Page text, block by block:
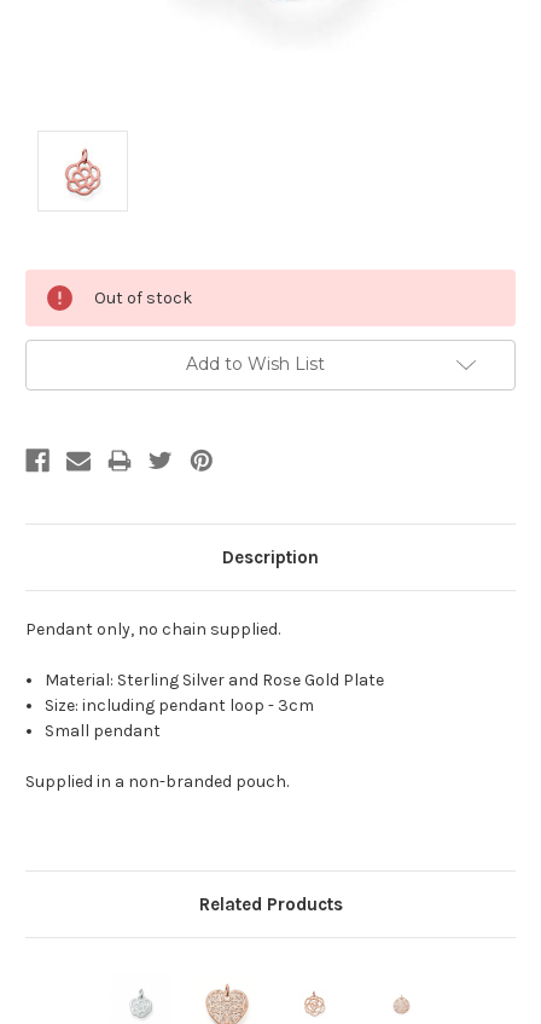
Stock:
Out of stock
Add to Wish List
Description
Pendant only, no chain supplied.
Material: Sterling Silver and Rose Gold Plate
Size: including pendant loop - 3cm
Small pendant
Supplied in a non-branded pouch.
Related Products